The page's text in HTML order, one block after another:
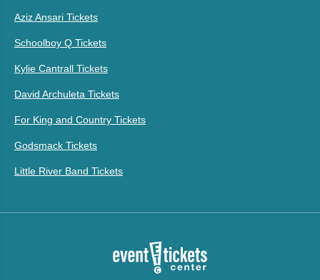
Aziz Ansari Tickets
Schoolboy Q Tickets
Kylie Cantrall Tickets
David Archuleta Tickets
For King and Country Tickets
Godsmack Tickets
Little River Band Tickets